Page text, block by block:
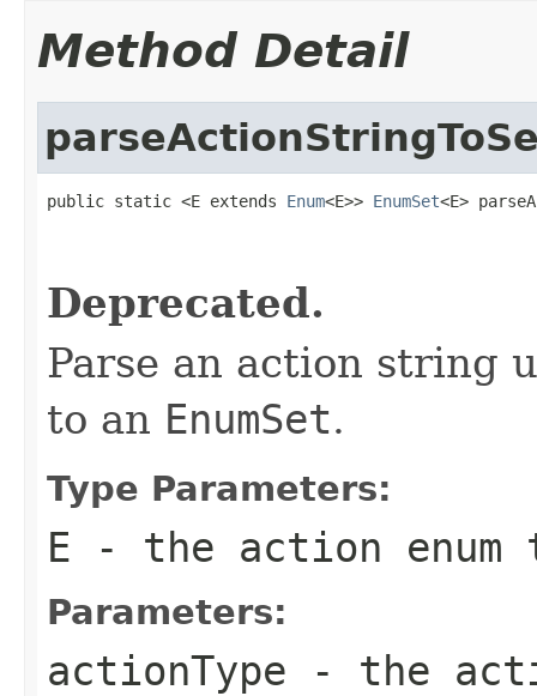
Method Detail
public static <E extends Enum<E>> EnumSet<E>
Deprecated.
Parse an action string
to an EnumSet.
Type Parameters:
E - the action enum
Parameters:
actionType - the